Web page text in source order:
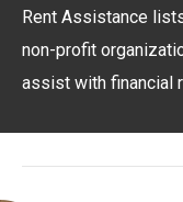
Rent Assistance
non-profit
assist with financial